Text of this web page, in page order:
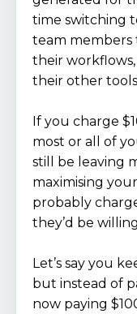
time switching
team members
their
their other
If you charge
most or all of
still be leaving
maximising
probably
they’d be
Let’s say you
but instead of
now paying